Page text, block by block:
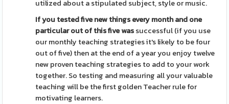
utilized about a stipulated subject, style or music.
If you tested five new thingsevery month and one
particularout of this five wassuccessful (if you use
our monthly teaching strategies it's likely to be four
out of five) then at the end of a year you enjoy twelve
new proven teaching strategies to add to your work
together. So testing and measuring all your valuable
teaching will be the first golden Teacher rule for
motivating learners.